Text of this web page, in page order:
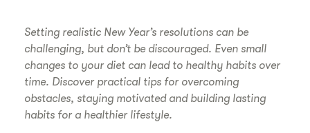
Setting realistic New Year’s resolutions can be
challenging, but don’t be discouraged. Even small
changes to your diet can lead to healthy habits over
time. Discover practical tips for overcoming
obstacles, staying motivated and building lasting
habits for a healthier lifestyle.